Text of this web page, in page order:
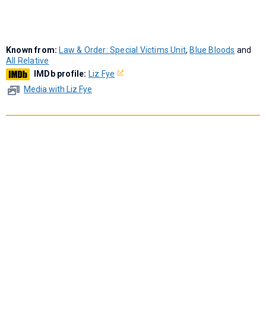
Known from: Law & Order: Special Victims Unit, Blue Bloods and
All Relative
IMDb profile: Liz Fye
Media with Liz Fye